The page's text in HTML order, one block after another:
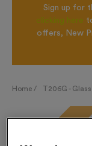
Sign up for
clicking here
offers, New
Home / T206G -